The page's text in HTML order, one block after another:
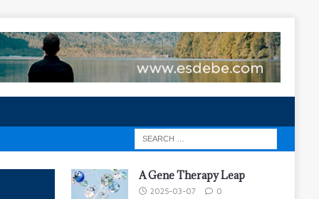
A Gene Therapy Leap
2025-03-07 0